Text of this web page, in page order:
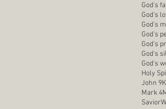
God's
God's
God's
God's
God's
God's
God's
Holy
John 9
Mark 4
Savior